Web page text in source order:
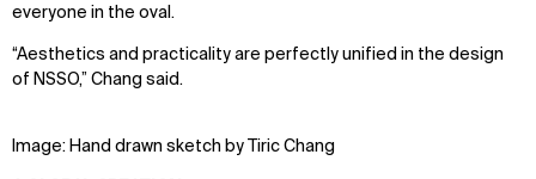
everyone in the oval.
“Aesthetics and practicality are perfectly unified in the design
of NSSO,” Chang said.
Image: Hand drawn sketch by Tiric Chang
Explore
About